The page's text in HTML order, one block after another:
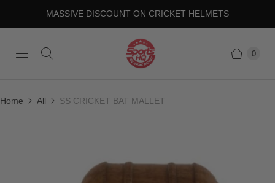
MASSIVE DISCOUNT ON CRICKET HELMETS
0
Home All SS CRICKET BAT MALLET